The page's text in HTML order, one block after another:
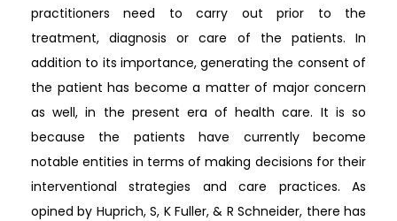
practitioners need to carry out prior to the
treatment, diagnosis or care of the patients. In
addition to its importance, generating the consent of
the patient has become a matter of major concern
as well, in the present era of health care. It is so
because the patients have currently become
notable entities in terms of making decisions for their
interventional strategies and care practices. As
opined by Huprich, S, K Fuller, & R Schneider, there has